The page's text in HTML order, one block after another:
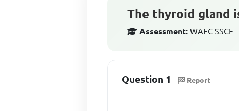
The thyroid gland
Assessment: WAEC
Question 1 Report